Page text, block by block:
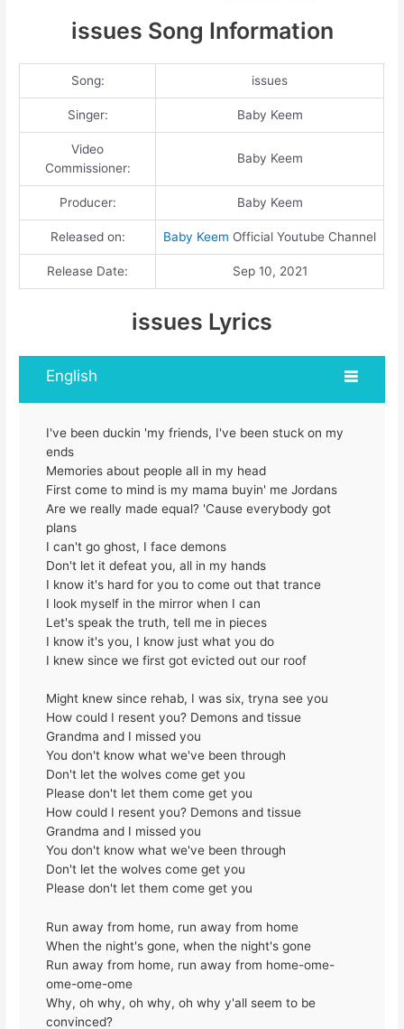
issues Song Information
Song: issues
Singer: Baby Keem
Video
Commissioner:
Baby Keem
Producer: Baby Keem
Released on: Baby Keem Official Youtube Channel
Release Date: Sep 10, 2021
issues Lyrics
English
I've been duckin 'my friends, I've been stuck on my
ends
Memories about people all in my head
First come to mind is my mama buyin' me Jordans
Are we really made equal? 'Cause everybody got
plans
I can't go ghost, I face demons
Don't let it defeat you, all in my hands
I know it's hard for you to come out that trance
I look myself in the mirror when I can
Let's speak the truth, tell me in pieces
I know it's you, I know just what you do
I knew since we first got evicted out our roof
Might knew since rehab, I was six, tryna see you
How could I resent you? Demons and tissue
Grandma and I missed you
You don't know what we've been through
Don't let the wolves come get you
Please don't let them come get you
How could I resent you? Demons and tissue
Grandma and I missed you
You don't know what we've been through
Don't let the wolves come get you
Please don't let them come get you
Run away from home, run away from home
When the night's gone, when the night's gone
Run away from home, run away from home-ome-
ome-ome-ome
Why, oh why, oh why, oh why y'all seem to be
convinced?